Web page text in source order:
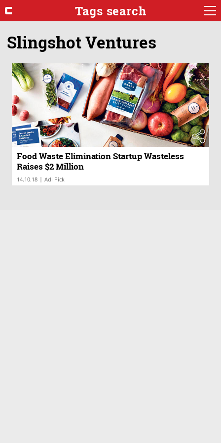
Tags search
Slingshot Ventures
Food Waste Elimination Startup Wasteless
Raises $2 Million
14.10.18 | Adi Pick